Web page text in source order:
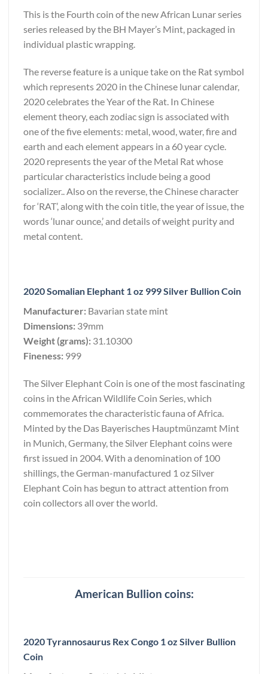
This is the Fourth coin of the new African Lunar series
series released by the BH Mayer’s Mint, packaged in
individual plastic wrapping.
The reverse feature is a unique take on the Rat symbol
which represents 2020 in the Chinese lunar calendar,
2020 celebrates the Year of the Rat. In Chinese
element theory, each zodiac sign is associated with
one of the five elements: metal, wood, water, fire and
earth and each element appears in a 60 year cycle.
2020 represents the year of the Metal Rat whose
particular characteristics include being a good
socializer.. Also on the reverse, the Chinese character
for ‘RAT’, along with the coin title, the year of issue, the
words ‘lunar ounce,’ and details of weight purity and
metal content.
2020 Somalian Elephant 1 oz 999 Silver Bullion Coin
Manufacturer: Bavarian state mint
Dimensions: 39mm
Weight (grams): 31.10300
Fineness: 999
The Silver Elephant Coin is one of the most fascinating
coins in the African Wildlife Coin Series, which
commemorates the characteristic fauna of Africa.
Minted by the Das Bayerisches Hauptmünzamt Mint
in Munich, Germany, the Silver Elephant coins were
first issued in 2004. With a denomination of 100
shillings, the German-manufactured 1 oz Silver
Elephant Coin has begun to attract attention from
coin collectors all over the world.
American Bullion coins:
2020 Tyrannosaurus Rex Congo 1 oz Silver Bullion
Coin